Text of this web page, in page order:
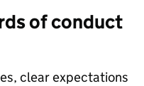
of conduct
clear expectations